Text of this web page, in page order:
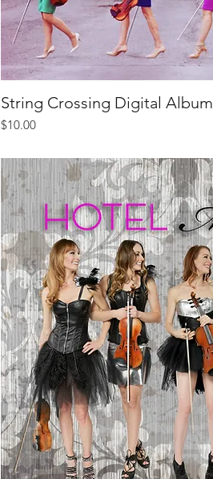
Quick View
String Crossing Digital Album
Price
$10.00